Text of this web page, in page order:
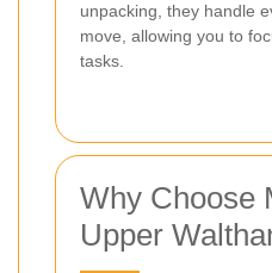
unpacking, they handle
move, allowing you to
tasks.
Why Choose
Upper